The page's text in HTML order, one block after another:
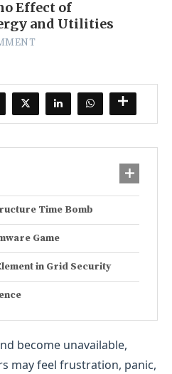
Effect of
and Utilities
Time Bomb
Game
in Grid Security
become unavailable,
may feel frustration, panic,